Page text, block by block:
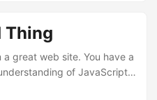
writings but nothing
of use. It has been said
on the desktop so why
there about Linux ease of
Thing
great web site. You have a
of JavaScript
you’ve got great